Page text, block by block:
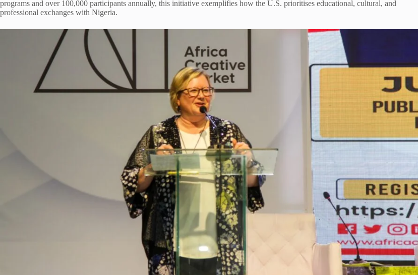
programs and over 100,000 participants annually, this initiative exemplifies how the U.S. prioritises educational, cultural, and
professional exchanges with Nigeria.